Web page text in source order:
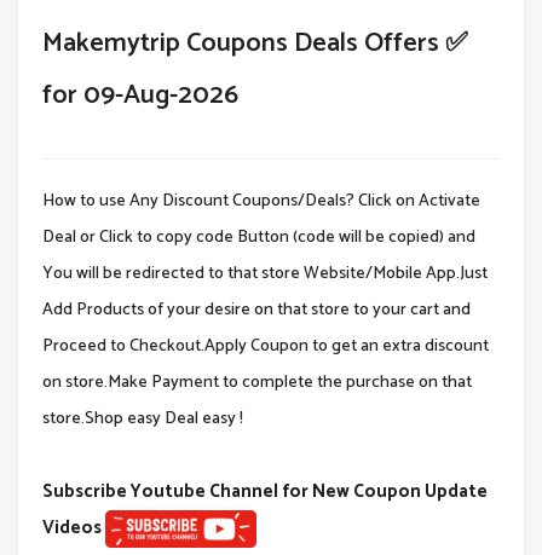
Makemytrip Coupons Deals Offers ✅
for 09-Aug-2026
How to use Any Discount Coupons/Deals? Click on Activate
Deal or Click to copy code Button (code will be copied) and
You will be redirected to that store Website/Mobile App.Just
Add Products of your desire on that store to your cart and
Proceed to Checkout.Apply Coupon to get an extra discount
on store.Make Payment to complete the purchase on that
store.Shop easy Deal easy !
Subscribe Youtube Channel for New Coupon Update
Videos